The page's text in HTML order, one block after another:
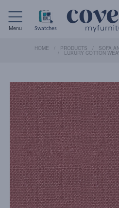
Menu Swatches
HOME PRODUCTS SOFA
LUXURY COTTON